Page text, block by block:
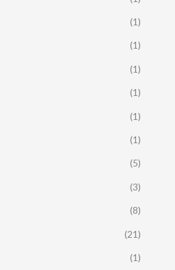
(1)
(1)
(1)
(1)
(1)
(1)
(5)
(3)
(8)
(21)
(1)